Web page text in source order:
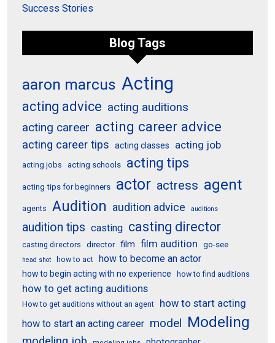
Success Stories
Blog Tags
aaron marcus Acting
acting advice acting auditions
acting career acting career advice
acting career tips acting classes acting job
acting jobs acting schools acting tips
acting tips for beginners actor actress agent
agents Audition audition advice auditions
audition tips casting casting director
casting directors director film film audition go-see
head shot how to act how to become an actor
how to begin acting with no experience how to find auditions
how to get acting auditions
How to get auditions without an agent
how to start acting
how to start an acting career model Modeling